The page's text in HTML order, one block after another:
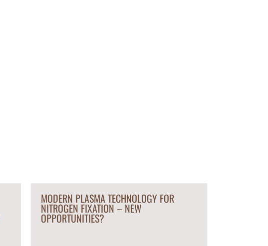
MODERN PLASMA TECHNOLOGY FOR
NITROGEN FIXATION – NEW
OPPORTUNITIES?